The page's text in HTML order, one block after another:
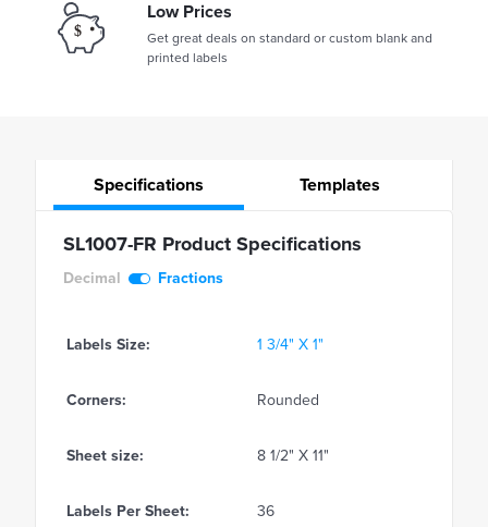
Low Prices
Get great deals on standard or custom blank and
printed labels
Specifications Templates
SL1007-FR Product Specifications
Decimal Fractions
Labels Size: 1 3/4" X 1"
Corners: Rounded
Sheet size: 8 1/2" X 11"
Labels Per Sheet: 36